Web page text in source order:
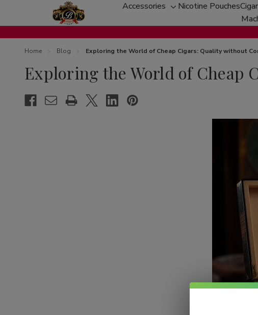
Accessories
Toggle
sub-
menu
Nicotine Pouches
Home Blog Exploring the World of Cheap Cigars: Quality without
Exploring the World of Cheap